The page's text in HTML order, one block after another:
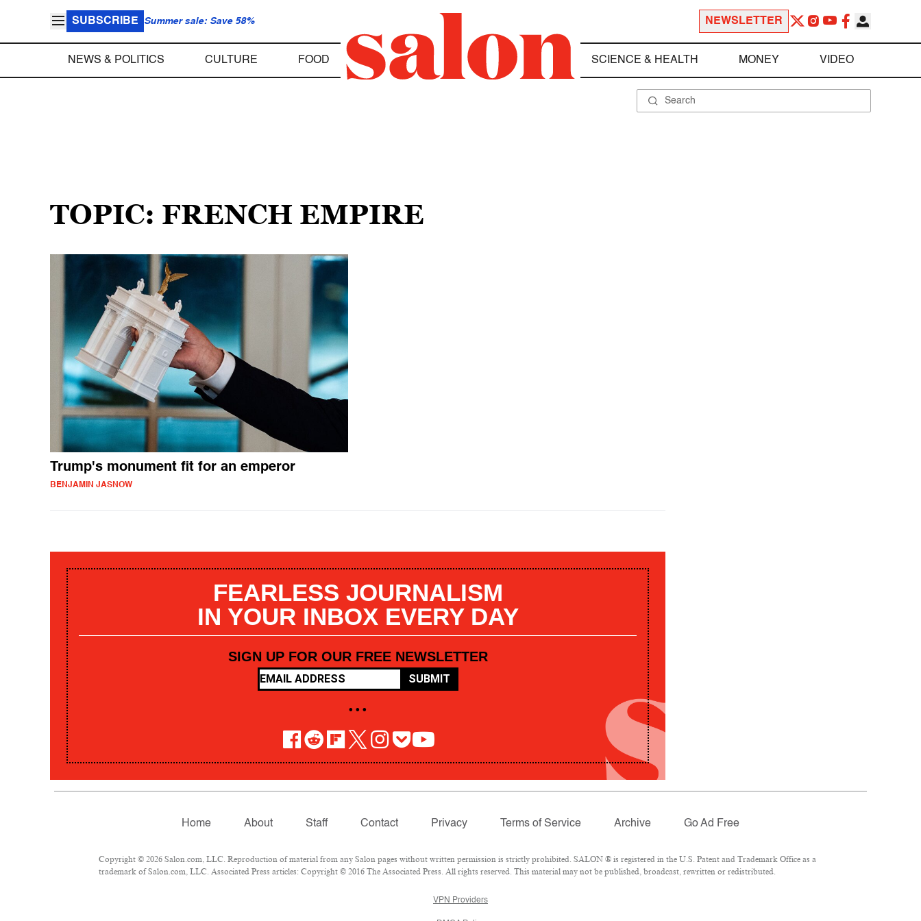
SUBSCRIBE Summer sale: Save 58% NEWSLETTER
NEWS & POLITICS CULTURE FOOD SCIENCE & HEALTH MONEY VIDEO
TOPIC: FRENCH EMPIRE
Trump's monument fit for an emperor
BENJAMIN JASNOW
FEARLESS JOURNALISM
IN YOUR INBOX EVERY DAY
SIGN UP FOR OUR FREE NEWSLETTER
SUBMIT
• • •
Home About Staff Contact Privacy Terms of Service Archive Go Ad Free
Copyright © 2026 Salon.com, LLC. Reproduction of material from any Salon pages without written permission is strictly prohibited. SALON ® is registered in the U.S. Patent and Trademark Office as a
trademark of Salon.com, LLC. Associated Press articles: Copyright © 2016 The Associated Press. All rights reserved. This material may not be published, broadcast, rewritten or redistributed.
VPN Providers